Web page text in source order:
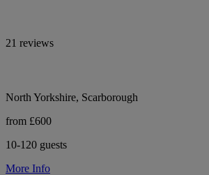
21 reviews
North Yorkshire, Scarborough
from £600
10-120 guests
More Info